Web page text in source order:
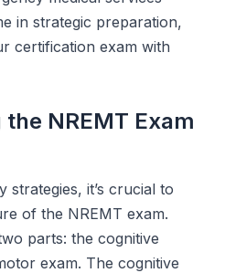
in strategic preparation,
certification exam with
NREMT Exam
strategies, it’s crucial to
of the NREMT exam.
parts: the cognitive
exam. The cognitive